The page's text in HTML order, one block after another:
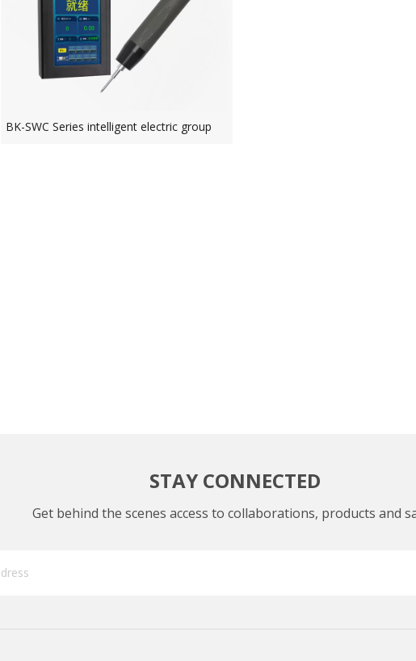
BK-SWC Series intelligent electric group
STAY CONNECTED
Get behind the scenes access to collaborations, products and